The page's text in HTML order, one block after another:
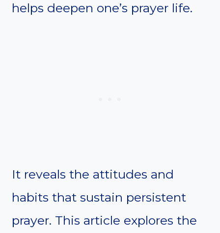
helps deepen one’s prayer life.
It reveals the attitudes and
habits that sustain persistent
prayer. This article explores the